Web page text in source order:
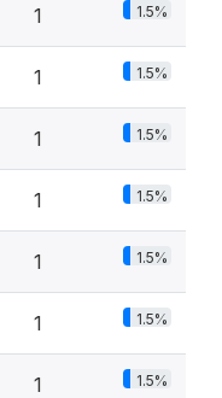
1 1.5%
1 1.5%
1 1.5%
1 1.5%
1 1.5%
1 1.5%
1 1.5%